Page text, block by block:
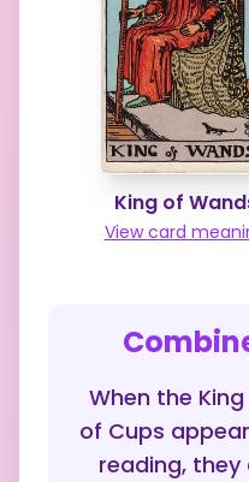
King of
View card
When the
of Cups
reading,